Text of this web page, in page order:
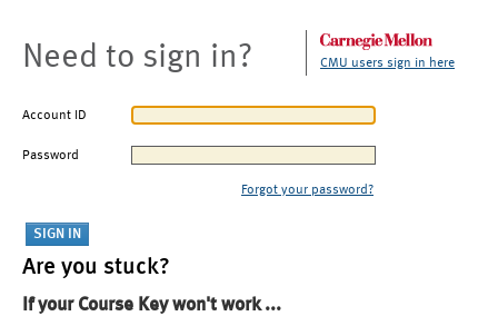
Need to sign in? CMU users sign in here
Account ID
Password
Forgot your password?
Are you stuck?
If your Course Key won't work ...